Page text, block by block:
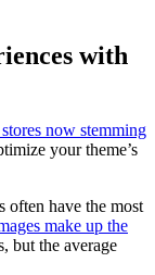
with
now stemming
your theme’s
often have the most
make up the
but the average